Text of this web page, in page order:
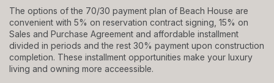
The options of the 70/30 payment plan of Beach House are
convenient with 5% on reservation contract signing, 15% on
Sales and Purchase Agreement and affordable installment
divided in periods and the rest 30% payment upon construction
completion. These installment opportunities make your luxury
living and owning more acceessible.